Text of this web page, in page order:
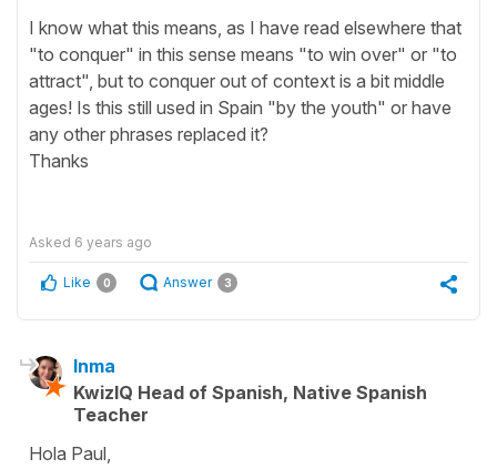
I know what this means, as I have read elsewhere that
"to conquer" in this sense means "to win over" or "to
attract", but to conquer out of context is a bit middle
ages! Is this still used in Spain "by the youth" or have
any other phrases replaced it?
Thanks
Asked 6 years ago
Like 0 Answer 3
Inma
KwizIQ Head of Spanish, Native Spanish
Teacher
Hola Paul,